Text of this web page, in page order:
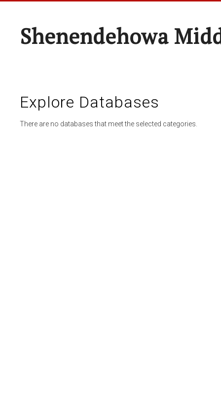
Shenendehowa
Explore Databases
There are no databases that meet the selected categories.